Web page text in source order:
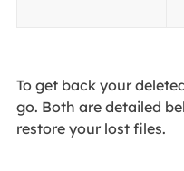
To get back your
go. Both are detailed
restore your lost files.